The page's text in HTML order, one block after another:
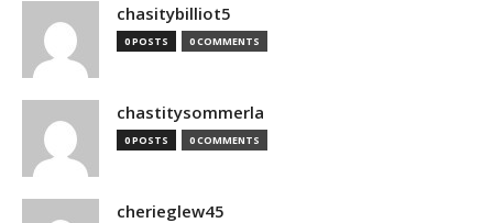
chasitybilliot5
0 POSTS 0 COMMENTS
chastitysommerla
0 POSTS 0 COMMENTS
cherieglew45